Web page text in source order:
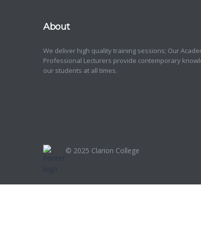
About
We deliver high quality training sessions; Our
Professional Lecturers provide contemporary
our students at all times.
© 2025 Clarion College